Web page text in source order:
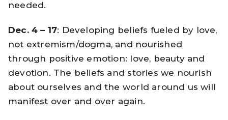
needed.
Dec. 4 – 17: Developing beliefs fueled by love,
not extremism/dogma, and nourished
through positive emotion: love, beauty and
devotion. The beliefs and stories we nourish
about ourselves and the world around us will
manifest over and over again.